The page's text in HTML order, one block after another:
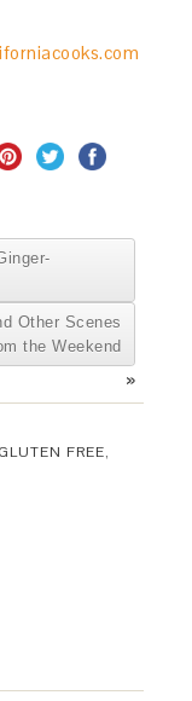
Other Scenes
the Weekend
»
GLUTEN FREE,